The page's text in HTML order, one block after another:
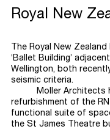
Royal New
The Royal New
‘Ballet Building’
Wellington, both
seismic criteria.
Moller Architects
refurbishment of the
functional suite of
the St James Theatre